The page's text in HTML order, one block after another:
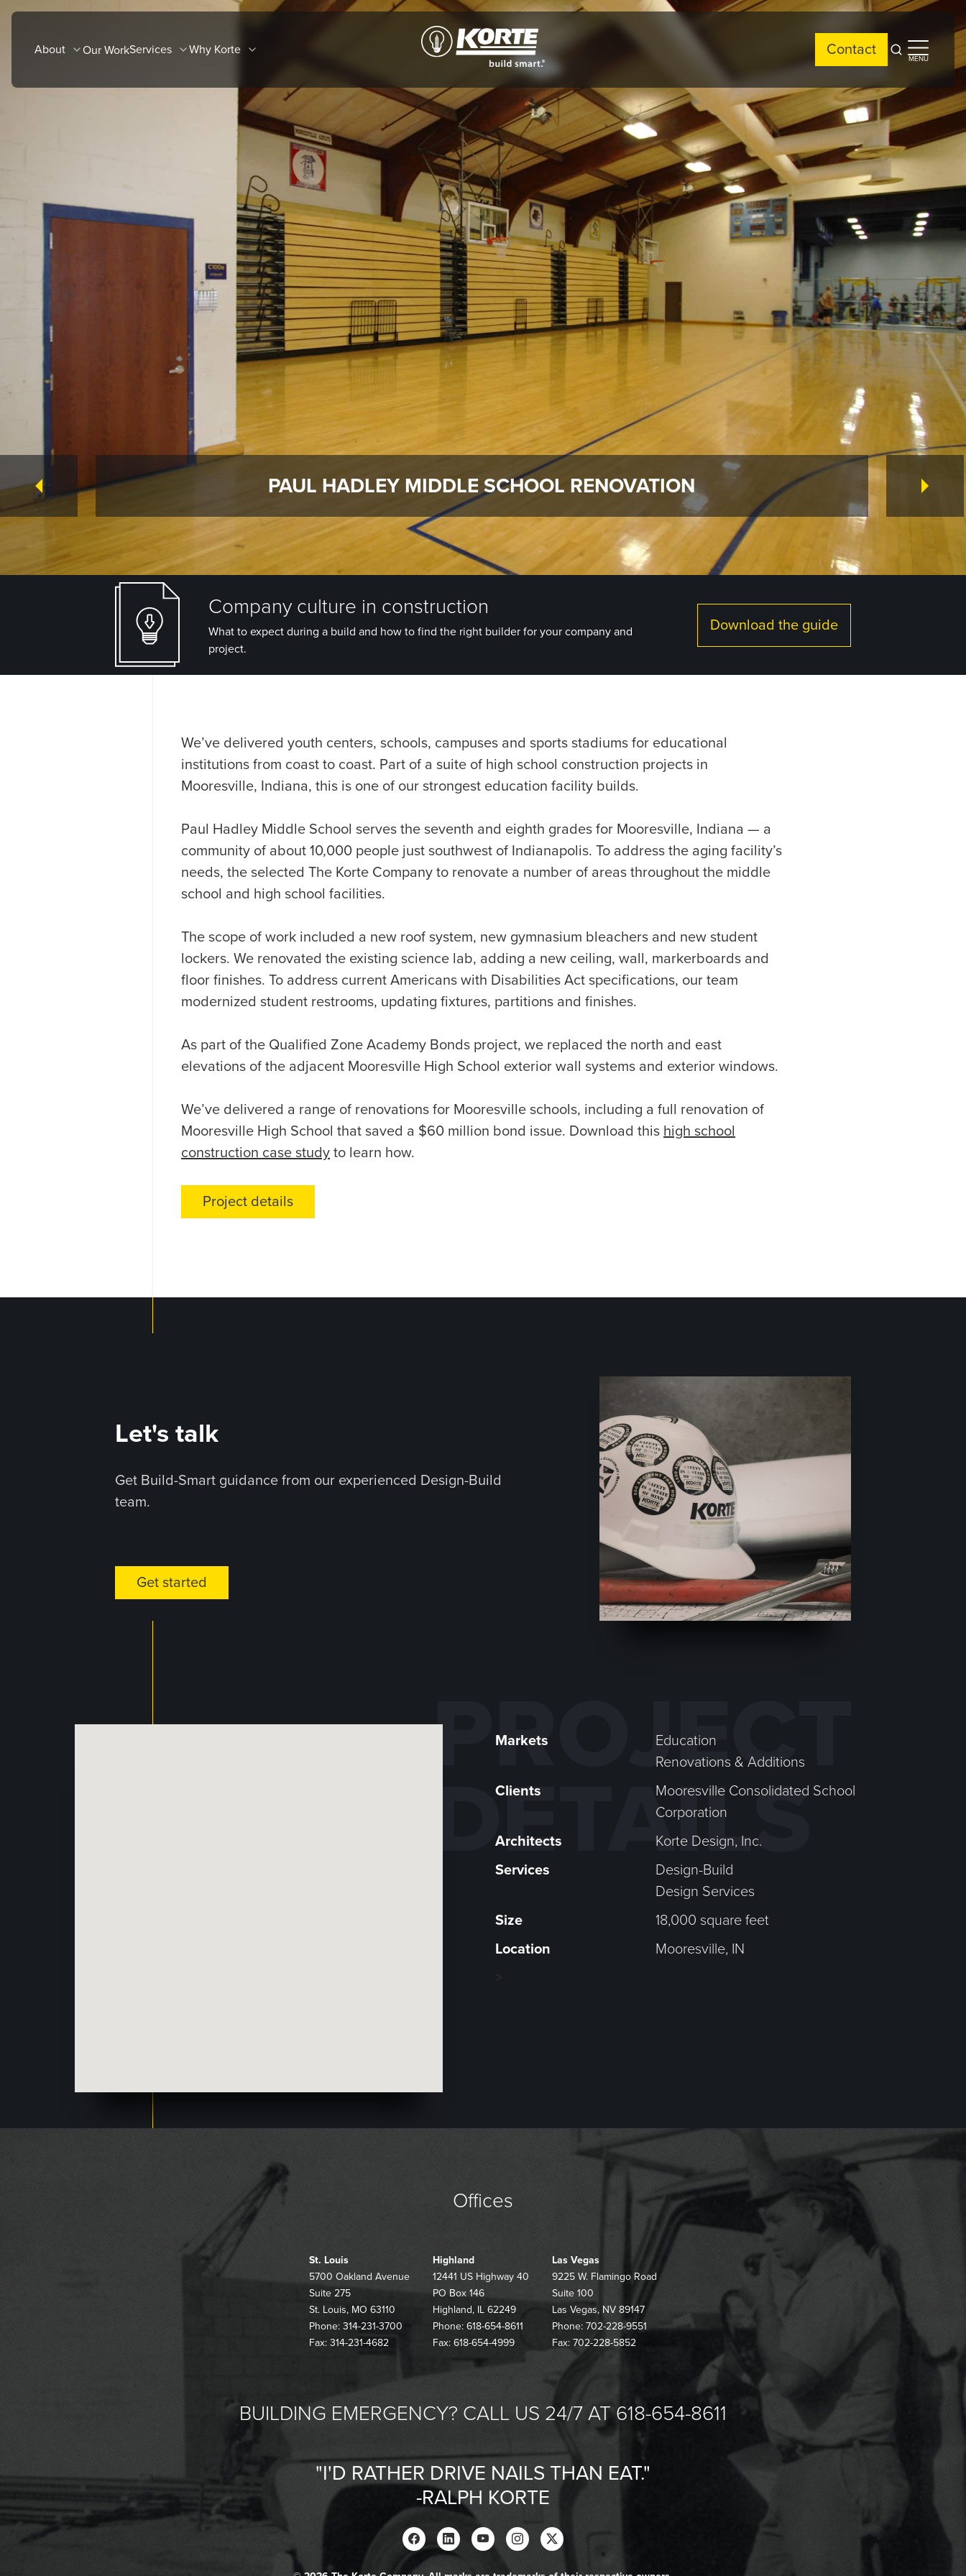
Skip
contentAbout Our WorkServices Why Korte
The
Korte
Contact
Open
search
Open
side
MENU
PAUL HADLEY MIDDLE SCHOOL RENOVATION
Company culture in construction
What to expect during a build and how to find the right builder for your company and
project.
Download the guide
We’ve delivered youth centers, schools, campuses and sports stadiums for educational
institutions from coast to coast. Part of a suite of high school construction projects in
Mooresville, Indiana, this is one of our strongest education facility builds.
Paul Hadley Middle School serves the seventh and eighth grades for Mooresville, Indiana — a
community of about 10,000 people just southwest of Indianapolis. To address the aging facility’s
needs, the selected The Korte Company to renovate a number of areas throughout the middle
school and high school facilities.
The scope of work included a new roof system, new gymnasium bleachers and new student
lockers. We renovated the existing science lab, adding a new ceiling, wall, markerboards and
floor finishes. To address current Americans with Disabilities Act specifications, our team
modernized student restrooms, updating fixtures, partitions and finishes.
As part of the Qualified Zone Academy Bonds project, we replaced the north and east
elevations of the adjacent Mooresville High School exterior wall systems and exterior windows.
We’ve delivered a range of renovations for Mooresville schools, including a full renovation of
Mooresville High School that saved a $60 million bond issue. Download this high school
construction case study to learn how.
Project details
Let's talk
Get Build-Smart guidance from our experienced Design-Build
team.
Get started
PROJECT
DETAILS
Markets
Education
Renovations & Additions
Clients
Mooresville Consolidated School
Corporation
Architects
Korte Design, Inc.
Services
Design-Build
Design Services
Size
18,000 square feet
Location
Mooresville, IN
>
Offices
St. Louis
5700 Oakland Avenue
Suite 275
St. Louis, MO 63110
Phone: 314-231-3700
Fax: 314-231-4682
Highland
12441 US Highway 40
PO Box 146
Highland, IL 62249
Phone: 618-654-8611
Fax: 618-654-4999
Las Vegas
9225 W. Flamingo Road
Suite 100
Las Vegas, NV 89147
Phone: 702-228-9551
Fax: 702-228-5852
BUILDING EMERGENCY? CALL US 24/7 AT 618-654-8611
"I'D RATHER DRIVE NAILS THAN EAT."
-RALPH KORTE